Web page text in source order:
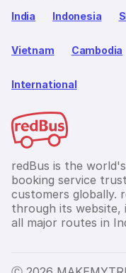
India Indonesia
Vietnam Cambodia
International
redBus is the
booking service
customers globally.
through its website,
all major routes in